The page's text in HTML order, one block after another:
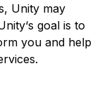
Unity may
goal is to
you and help